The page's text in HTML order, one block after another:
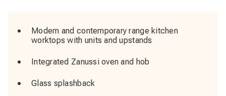
Modern and contemporary range kitchen
worktops with units and upstands
Integrated Zanussi oven and hob
Glass splashback